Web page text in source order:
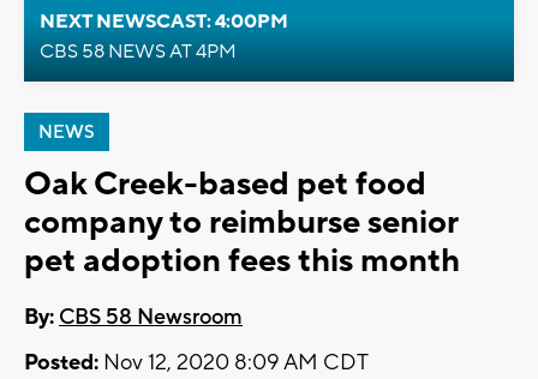
NEXT NEWSCAST: 4:00PM
CBS 58 NEWS AT 4PM
NEWS
Oak Creek-based pet food
company to reimburse senior
pet adoption fees this month
By: CBS 58 Newsroom
Posted: Nov 12, 2020 8:09 AM CDT